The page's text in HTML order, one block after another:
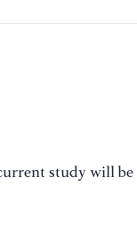
study will